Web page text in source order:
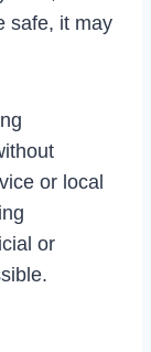
safe, it may
or local
or